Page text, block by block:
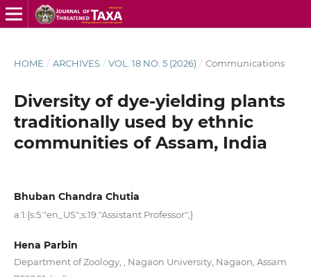
HOME / ARCHIVES / VOL. 18 NO. 5 (2026) / Communications
Diversity of dye-yielding plants
traditionally used by ethnic
communities of Assam, India
Bhuban Chandra Chutia
a:1:{s:5:"en_US";s:19:"Assistant Professor";}
Hena Parbin
Department of Zoology, , Nagaon University, Nagaon, Assam